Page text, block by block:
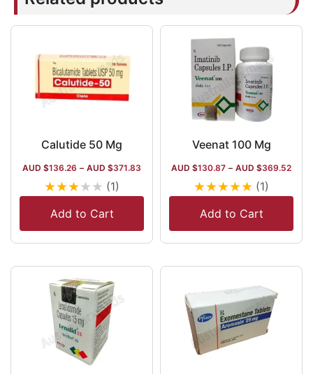
Calutide 50 Mg
AUD $136.26 – AUD $371.83
★★★★★ (1)
Add to Cart
Veenat 100 Mg
AUD $130.87 – AUD $369.52
★★★★★ (1)
Add to Cart